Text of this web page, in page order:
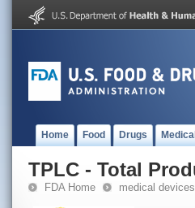
Home Food Drugs
TPLC - Total
FDA Home medical devices